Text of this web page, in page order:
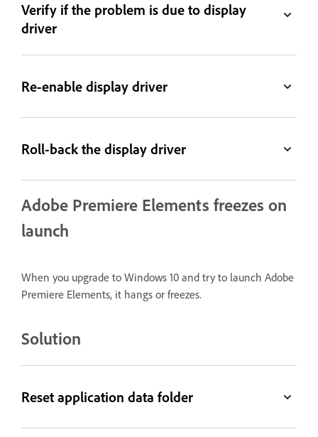
Verify if the problem is due to display
driver
Re-enable display driver
Roll-back the display driver
Adobe Premiere Elements freezes on
launch
When you upgrade to Windows 10 and try to launch Adobe
Premiere Elements, it hangs or freezes.
Solution
Reset application data folder